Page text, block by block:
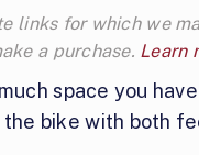
links for which we
a purchase. Learn
space you
bike with both